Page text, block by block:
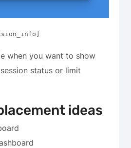
when you want to show
status or limit
ideas